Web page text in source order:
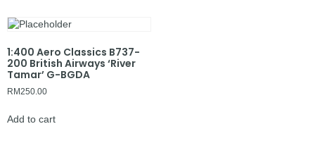
1:400 Aero Classics B737-
200 British Airways ‘River
Tamar’ G-BGDA
RM250.00
Add to cart